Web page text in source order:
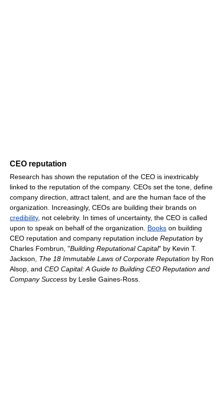
CEO reputation
Research has shown the reputation of the CEO is inextricably
linked to the reputation of the company. CEOs set the tone, define
company direction, attract talent, and are the human face of the
organization. Increasingly, CEOs are building their brands on
credibility, not celebrity. In times of uncertainty, the CEO is called
upon to speak on behalf of the organization. Books on building
CEO reputation and company reputation include Reputation by
Charles Fombrun, "Building Reputational Capital" by Kevin T.
Jackson, The 18 Immutable Laws of Corporate Reputation by Ron
Alsop, and CEO Capital: A Guide to Building CEO Reputation and
Company Success by Leslie Gaines-Ross.